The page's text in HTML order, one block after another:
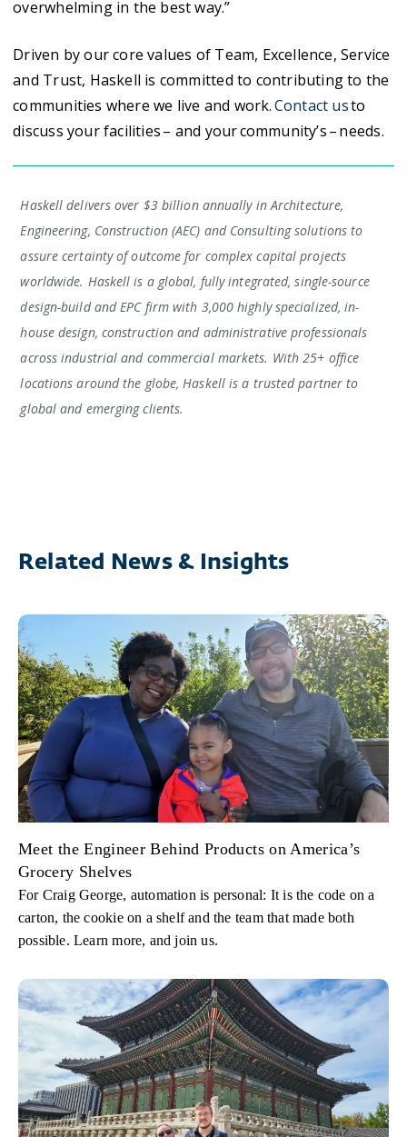
overwhelming in the best way.”
Driven by our core values of Team, Excellence, Service
and Trust, Haskell is committed to contributing to the
communities where we live and work.Contact usto
discuss your facilities – and your community’s – needs.
Haskell delivers over $3 billion annually in Architecture,
Engineering, Construction (AEC) and Consulting solutions to
assure certainty of outcome for complex capital projects
worldwide. Haskell is a global, fully integrated, single-source
design-build and EPC firm with 3,000 highly specialized, in-
house design, construction and administrative professionals
across industrial and commercial markets. With 25+ office
locations around the globe, Haskell is a trusted partner to
global and emerging clients.
Related News & Insights
Meet the Engineer Behind Products on America’s
Grocery Shelves
For Craig George, automation is personal: It is the code on a
carton, the cookie on a shelf and the team that made both
possible. Learn more, and join us.